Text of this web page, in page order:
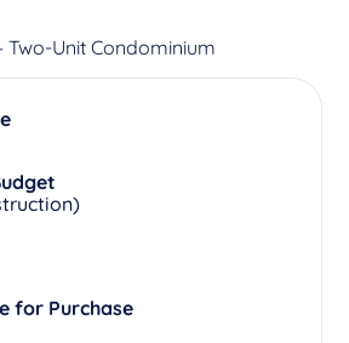
Two-Unit Condominium
for Purchase